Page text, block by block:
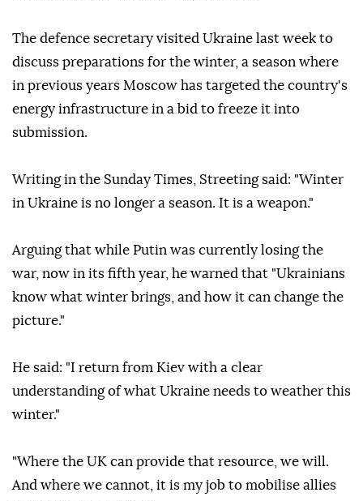
The defence secretary visited Ukraine last week to
discuss preparations for the winter, a season where
in previous years Moscow has targeted the country's
energy infrastructure in a bid to freeze it into
submission.
Writing in the Sunday Times, Streeting said: "Winter
in Ukraine is no longer a season. It is a weapon."
Arguing that while Putin was currently losing the
war, now in its fifth year, he warned that "Ukrainians
know what winter brings, and how it can change the
picture."
He said: "I return from Kiev with a clear
understanding of what Ukraine needs to weather this
winter."
"Where the UK can provide that resource, we will.
And where we cannot, it is my job to mobilise allies